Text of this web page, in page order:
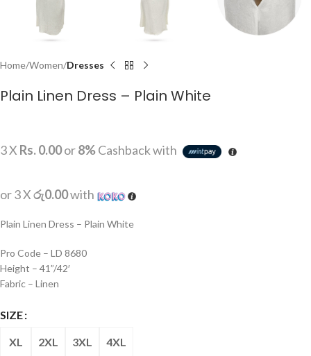
Home Women Dresses
Plain Linen Dress – Plain White
3 X Rs. 0.00or8%Cashback with
or 3 Xරු0.00with
Plain Linen Dress – Plain White
Pro Code – LD 8680
Height – 41”/42′
Fabric – Linen
SIZE
XL 2XL 3XL 4XL